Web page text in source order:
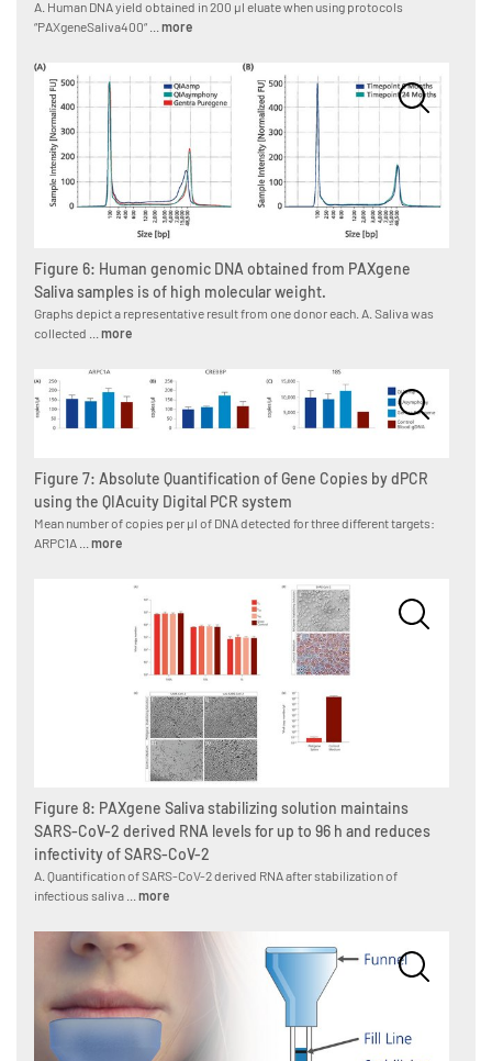
A. Human DNA yield obtained in 200 µl eluate when using protocols
“PAXgeneSaliva400“ ... more
Figure 6: Human genomic DNA obtained from PAXgene
Saliva samples is of high molecular weight.
Graphs depict a representative result from one donor each. A. Saliva was
collected ... more
Figure 7: Absolute Quantification of Gene Copies by dPCR
using the QIAcuity Digital PCR system
Mean number of copies per µl of DNA detected for three different targets:
ARPC1A ... more
Figure 8: PAXgene Saliva stabilizing solution maintains
SARS-CoV-2 derived RNA levels for up to 96 h and reduces
infectivity of SARS-CoV-2
A. Quantification of SARS-CoV-2 derived RNA after stabilization of
infectious saliva ... more